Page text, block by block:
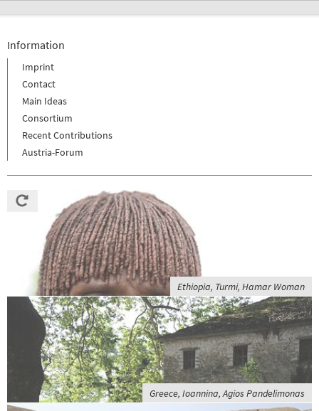
Information
Imprint
Contact
Main Ideas
Consortium
Recent Contributions
Austria-Forum
Ethiopia, Turmi, Hamar Woman
Greece, Ioannina, Agios Pandelimonas